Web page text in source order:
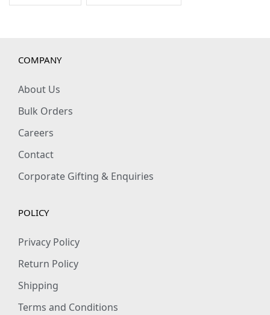
COMPANY
About Us
Bulk Orders
Careers
Contact
Corporate Gifting & Enquiries
POLICY
Privacy Policy
Return Policy
Shipping
Terms and Conditions